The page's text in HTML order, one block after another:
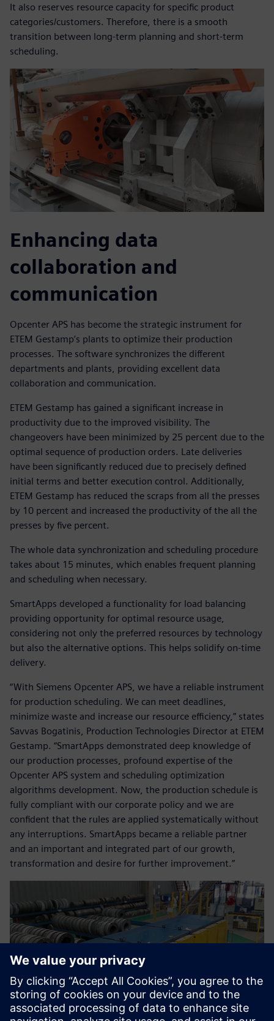
It also reserves resource capacity for specific product
categories/customers. Therefore, there is a smooth
transition between long-term planning and short-term
scheduling.
Enhancing data
collaboration and
communication
Opcenter APS has become the strategic instrument for
ETEM Gestamp’s plants to optimize their production
processes. The software synchronizes the different
departments and plants, providing excellent data
collaboration and communication.
ETEM Gestamp has gained a significant increase in
productivity due to the improved visibility. The
changeovers have been minimized by 25 percent due to the
optimal sequence of production orders. Late deliveries
have been significantly reduced due to precisely defined
initial terms and better execution control. Additionally,
ETEM Gestamp has reduced the scraps from all the presses
by 10 percent and increased the productivity of the all the
presses by five percent.
The whole data synchronization and scheduling procedure
takes about 15 minutes, which enables frequent planning
and scheduling when necessary.
SmartApps developed a functionality for load balancing
providing opportunity for optimal resource usage,
considering not only the preferred resources by technology
but also the alternative options. This helps solidify on-time
delivery.
“With Siemens Opcenter APS, we have a reliable instrument
for production scheduling. We can meet deadlines,
minimize waste and increase our resource efficiency,” states
Savvas Bogatinis, Production Technologies Director at ETEM
Gestamp. “SmartApps demonstrated deep knowledge of
our production processes, profound expertise of the
Opcenter APS system and scheduling optimization
algorithms development. Now, the production schedule is
fully compliant with our corporate policy and we are
confident that the rules are applied systematically without
any interruptions. SmartApps became a reliable partner
and an important and integrated part of our growth,
transformation and desire for further improvement.”